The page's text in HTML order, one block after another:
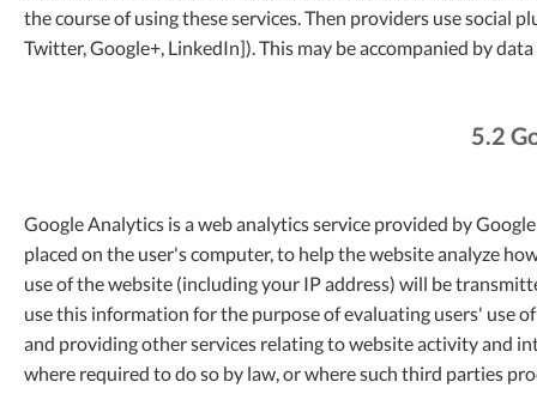
the course of using these services. Then providers use social
Twitter, Google+, LinkedIn]). This may be accompanied by
5.2
Google Analytics is a web analytics service provided by
placed on the user's computer, to help the website analyze
use of the website (including your IP address) will be
use this information for the purpose of evaluating users' use
and providing other services relating to website activity and
where required to do so by law, or where such third parties